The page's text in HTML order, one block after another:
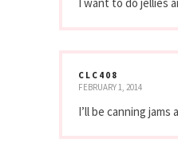
CLC408
FEBRUARY 1, 2014
I’ll be canning jams